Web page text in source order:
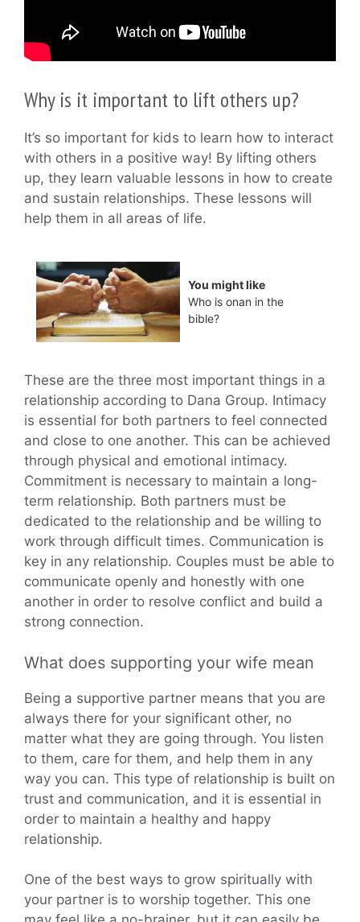
Why is it important to lift others up?
It’s so important for kids to learn how to interact
with others in a positive way! By lifting others
up, they learn valuable lessons in how to create
and sustain relationships. These lessons will
help them in all areas of life.
You might like
Who is onan in the
bible?
These are the three most important things in a
relationship according to Dana Group. Intimacy
is essential for both partners to feel connected
and close to one another. This can be achieved
through physical and emotional intimacy.
Commitment is necessary to maintain a long-
term relationship. Both partners must be
dedicated to the relationship and be willing to
work through difficult times. Communication is
key in any relationship. Couples must be able to
communicate openly and honestly with one
another in order to resolve conflict and build a
strong connection.
What does supporting your wife mean
Being a supportive partner means that you are
always there for your significant other, no
matter what they are going through. You listen
to them, care for them, and help them in any
way you can. This type of relationship is built on
trust and communication, and it is essential in
order to maintain a healthy and happy
relationship.
One of the best ways to grow spiritually with
your partner is to worship together. This one